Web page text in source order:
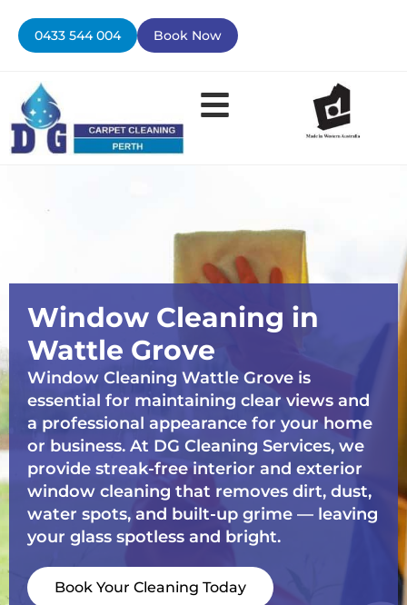
content
0433 544 004 Book Now
Window Cleaning in
Wattle Grove
Window Cleaning Wattle Grove is
essential for maintaining clear views and
a professional appearance for your home
or business. At DG Cleaning Services, we
provide streak-free interior and exterior
window cleaning that removes dirt, dust,
water spots, and built-up grime — leaving
your glass spotless and bright.
Book Your Cleaning Today